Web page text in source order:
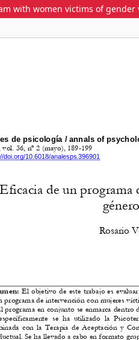
with women victims of